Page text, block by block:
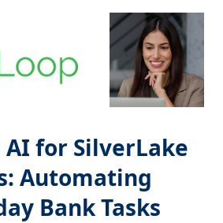
for SilverLake
Automating
Bank Tasks